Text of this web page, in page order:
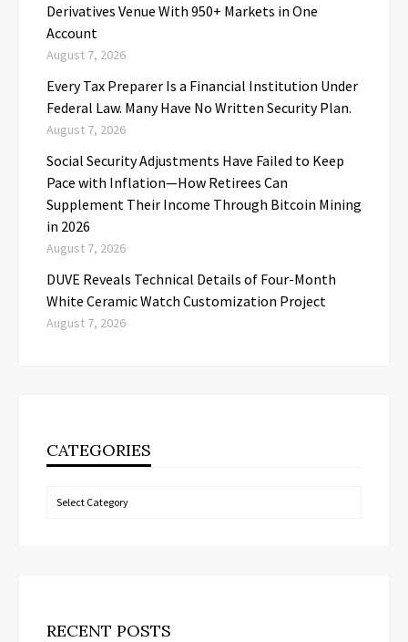
Derivatives Venue With 950+ Markets in One
Account
August 7, 2026
Every Tax Preparer Is a Financial Institution Under
Federal Law. Many Have No Written Security Plan.
August 7, 2026
Social Security Adjustments Have Failed to Keep
Pace with Inflation—How Retirees Can
Supplement Their Income Through Bitcoin Mining
in 2026
August 7, 2026
DUVE Reveals Technical Details of Four-Month
White Ceramic Watch Customization Project
August 7, 2026
CATEGORIES
Categories
RECENT POSTS